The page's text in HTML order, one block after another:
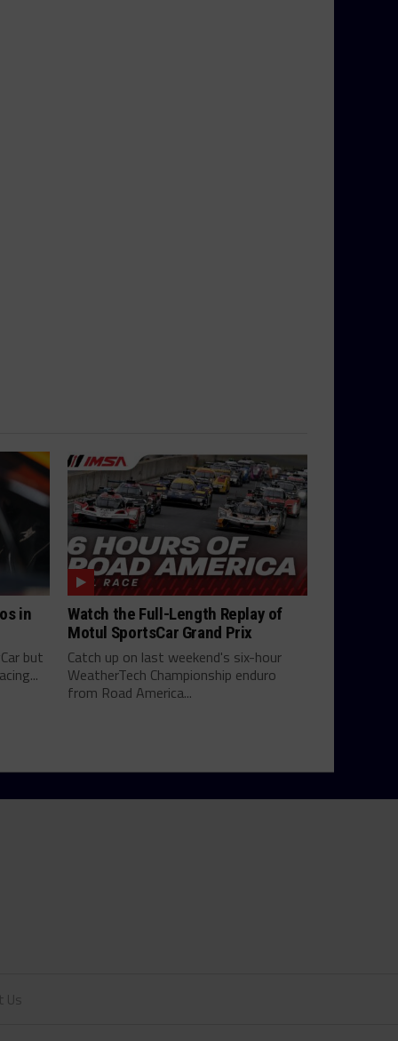
in
but
Watch the Full-Length Replay of
Motul SportsCar Grand Prix
Catch up on last weekend's six-hour
WeatherTech Championship enduro
from Road America...
Us